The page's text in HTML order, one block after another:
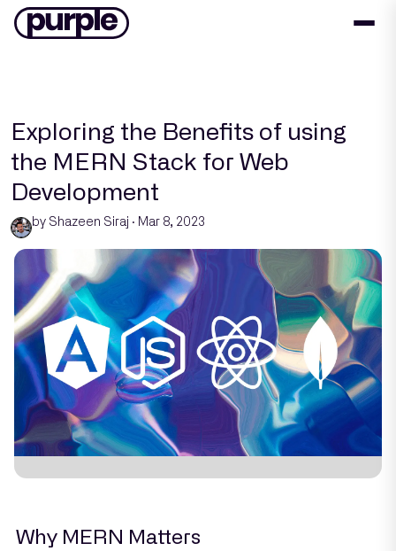
Exploring the Benefits of using
the MERN Stack for Web
Development
by Shazeen Siraj · Mar 8, 2023
Why MERN Matters